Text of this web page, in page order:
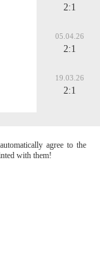
2:1
05.04.26
2:1
19.03.26
2:1
agree to the
with them!